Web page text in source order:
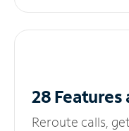
28 Features
Reroute calls,